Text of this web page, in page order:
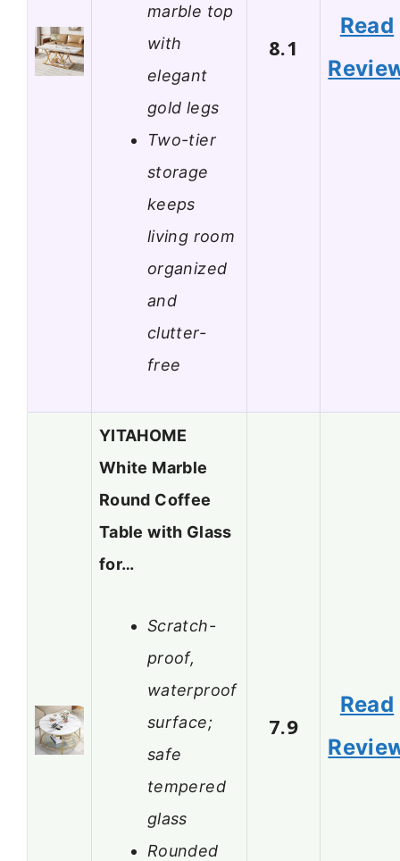
marble top
with
elegant
gold legs
Two-tier
storage
keeps
living room
organized
and
clutter-
free
8.1
Read
YITAHOME
White Marble
Round Coffee
Table with Glass
for…
Scratch-
proof,
waterproof
surface;
safe
tempered
glass
Rounded
7.9
Read